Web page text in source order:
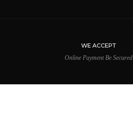
WE ACCEPT
Online Payment Be Secured